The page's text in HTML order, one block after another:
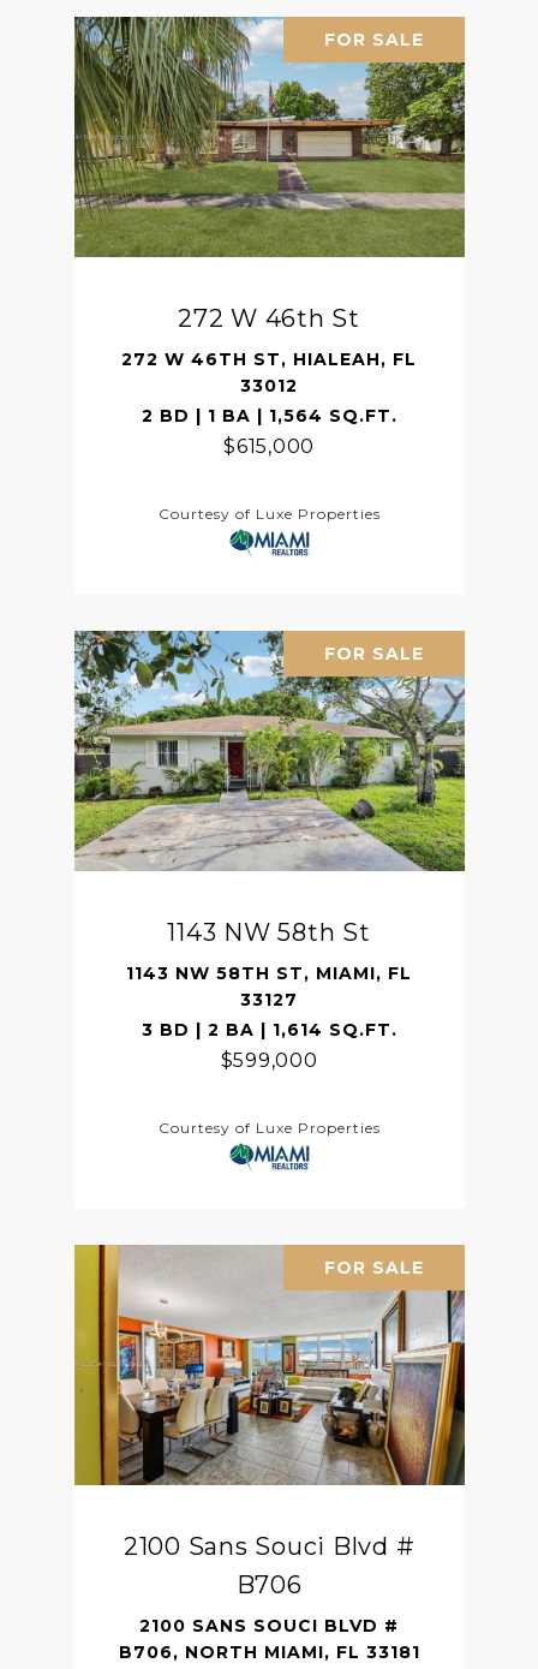
FOR SALE
272 W 46th St
272 W 46TH ST, HIALEAH, FL
33012
2 BD | 1 BA | 1,564 SQ.FT.
$615,000
Courtesy of Luxe Properties
FOR SALE
1143 NW 58th St
1143 NW 58TH ST, MIAMI, FL
33127
3 BD | 2 BA | 1,614 SQ.FT.
$599,000
Courtesy of Luxe Properties
FOR SALE
2100 Sans Souci Blvd #
B706
2100 SANS SOUCI BLVD #
B706, NORTH MIAMI, FL 33181